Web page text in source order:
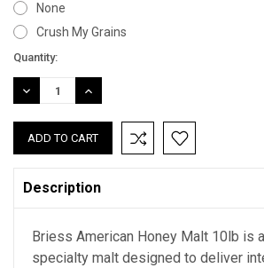
None
Crush My Grains
Current
Stock:
Quantity:
DECREASE
QUANTITY:
INCREASE
QUANTITY:
Description
Briess American Honey Malt 10 lb is
specialty malt designed to deliver